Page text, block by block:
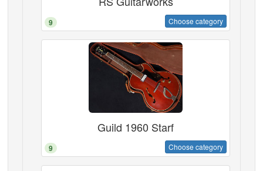
9 Choose category
Guild 1960 Starf
9 Choose category